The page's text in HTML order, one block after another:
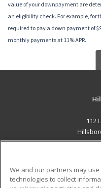
value of your downpayment are
an eligibility check. For example, for
required to pay a down payment of
monthly payments at 11% APR.
112
We and our partners may
technologies to collect